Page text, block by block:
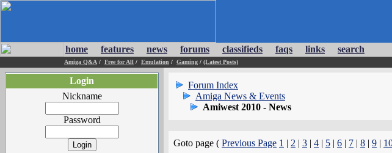
home features news forums classifieds faqs links search
Amiga Q&A / Free for All / Emulation / Gaming / (Latest Posts)
Login
Nickname
Password
Forum Index
Amiga News & Events
Amiwest 2010 - News
Goto page ( Previous Page 1 | 2 | 3 | 4 | 5 | 6 | 7 | 8 | 9 |